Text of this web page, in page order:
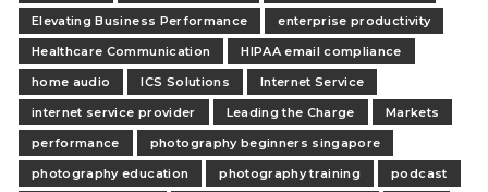
Elevating Business Performance
enterprise productivity
Healthcare Communication
HIPAA email compliance
home audio
ICS Solutions
Internet Service
internet service provider
Leading the Charge
Markets
performance
photography beginners singapore
photography education
photography training
podcast